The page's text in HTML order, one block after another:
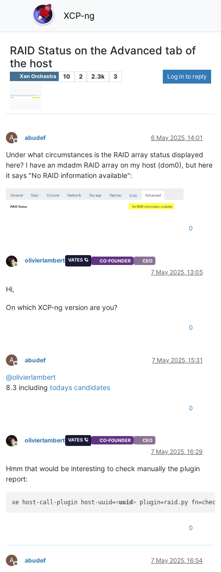
XCP-ng
RAID Status on the Advanced tab of
the host
Xen Orchestra 10 2 2.3k 3 Log in to reply
A
Offline
abudef 6 May 2025, 14:01
Under what circumstances is the RAID array status displayed
here? I have an mdadm RAID array on my host (dom0), but here
it says "No RAID information available":
0
Online
olivierlambert VATES 🪐 CO-FOUNDER CEO
7 May 2025, 13:05
Hi,
On which XCP-ng version are you?
0
A
Offline
abudef 7 May 2025, 15:31
@olivierlambert
8.3 including todays candidates
0
Online
olivierlambert VATES 🪐 CO-FOUNDER CEO
7 May 2025, 16:29
Hmm that would be interesting to check manually the plugin
report:
xe host-call-plugin host-uuid=<uuid>
0
A
Offline
abudef 7 May 2025, 16:54